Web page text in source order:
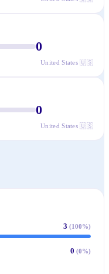
0
United States 🇺🇸
0
United States 🇺🇸
3 (100%)
0 (0%)